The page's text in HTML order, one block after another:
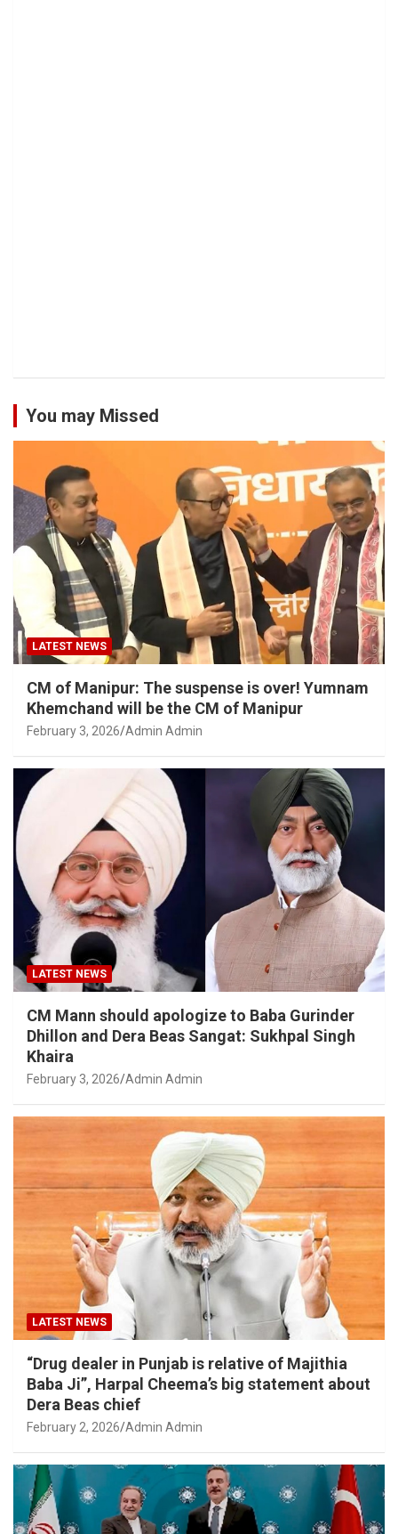
You may Missed
LATEST NEWS
CM of Manipur: The suspense is over! Yumnam
Khemchand will be the CM of Manipur
February 3, 2026 Admin Admin
LATEST NEWS
CM Mann should apologize to Baba Gurinder
Dhillon and Dera Beas Sangat: Sukhpal Singh
Khaira
February 3, 2026 Admin Admin
LATEST NEWS
“Drug dealer in Punjab is relative of Majithia
Baba Ji”, Harpal Cheema’s big statement about
Dera Beas chief
February 2, 2026 Admin Admin